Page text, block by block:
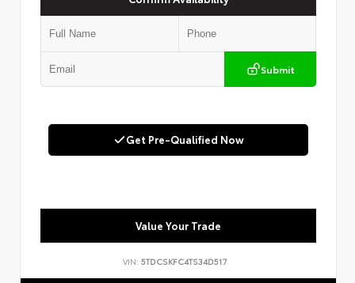
Submit
Get Pre-Qualified Now
Value Your Trade
VIN: 5TDCSKFC4TS34D517